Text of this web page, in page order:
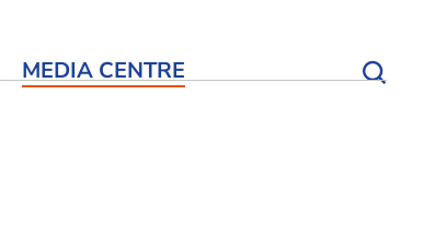
MEDIA CENTRE Open